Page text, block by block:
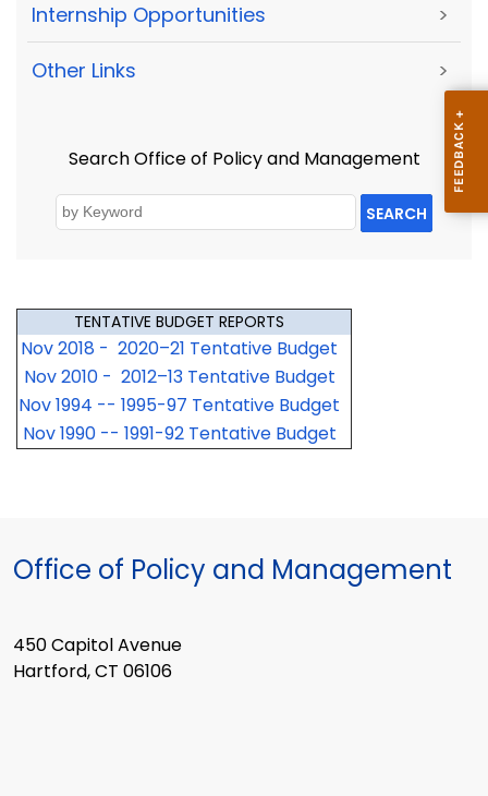
Internship Opportunities >
Other Links >
Search Office of Policy and Management
SEARCH
TENTATIVE BUDGET REPORTS
Nov 2018 - 2020–21 Tentative Budget
Nov 2010 - 2012–13 Tentative Budget
Nov 1994 -- 1995-97 Tentative Budget
Nov 1990 -- 1991-92 Tentative Budget
Office of Policy and Management
450 Capitol Avenue
Hartford, CT 06106